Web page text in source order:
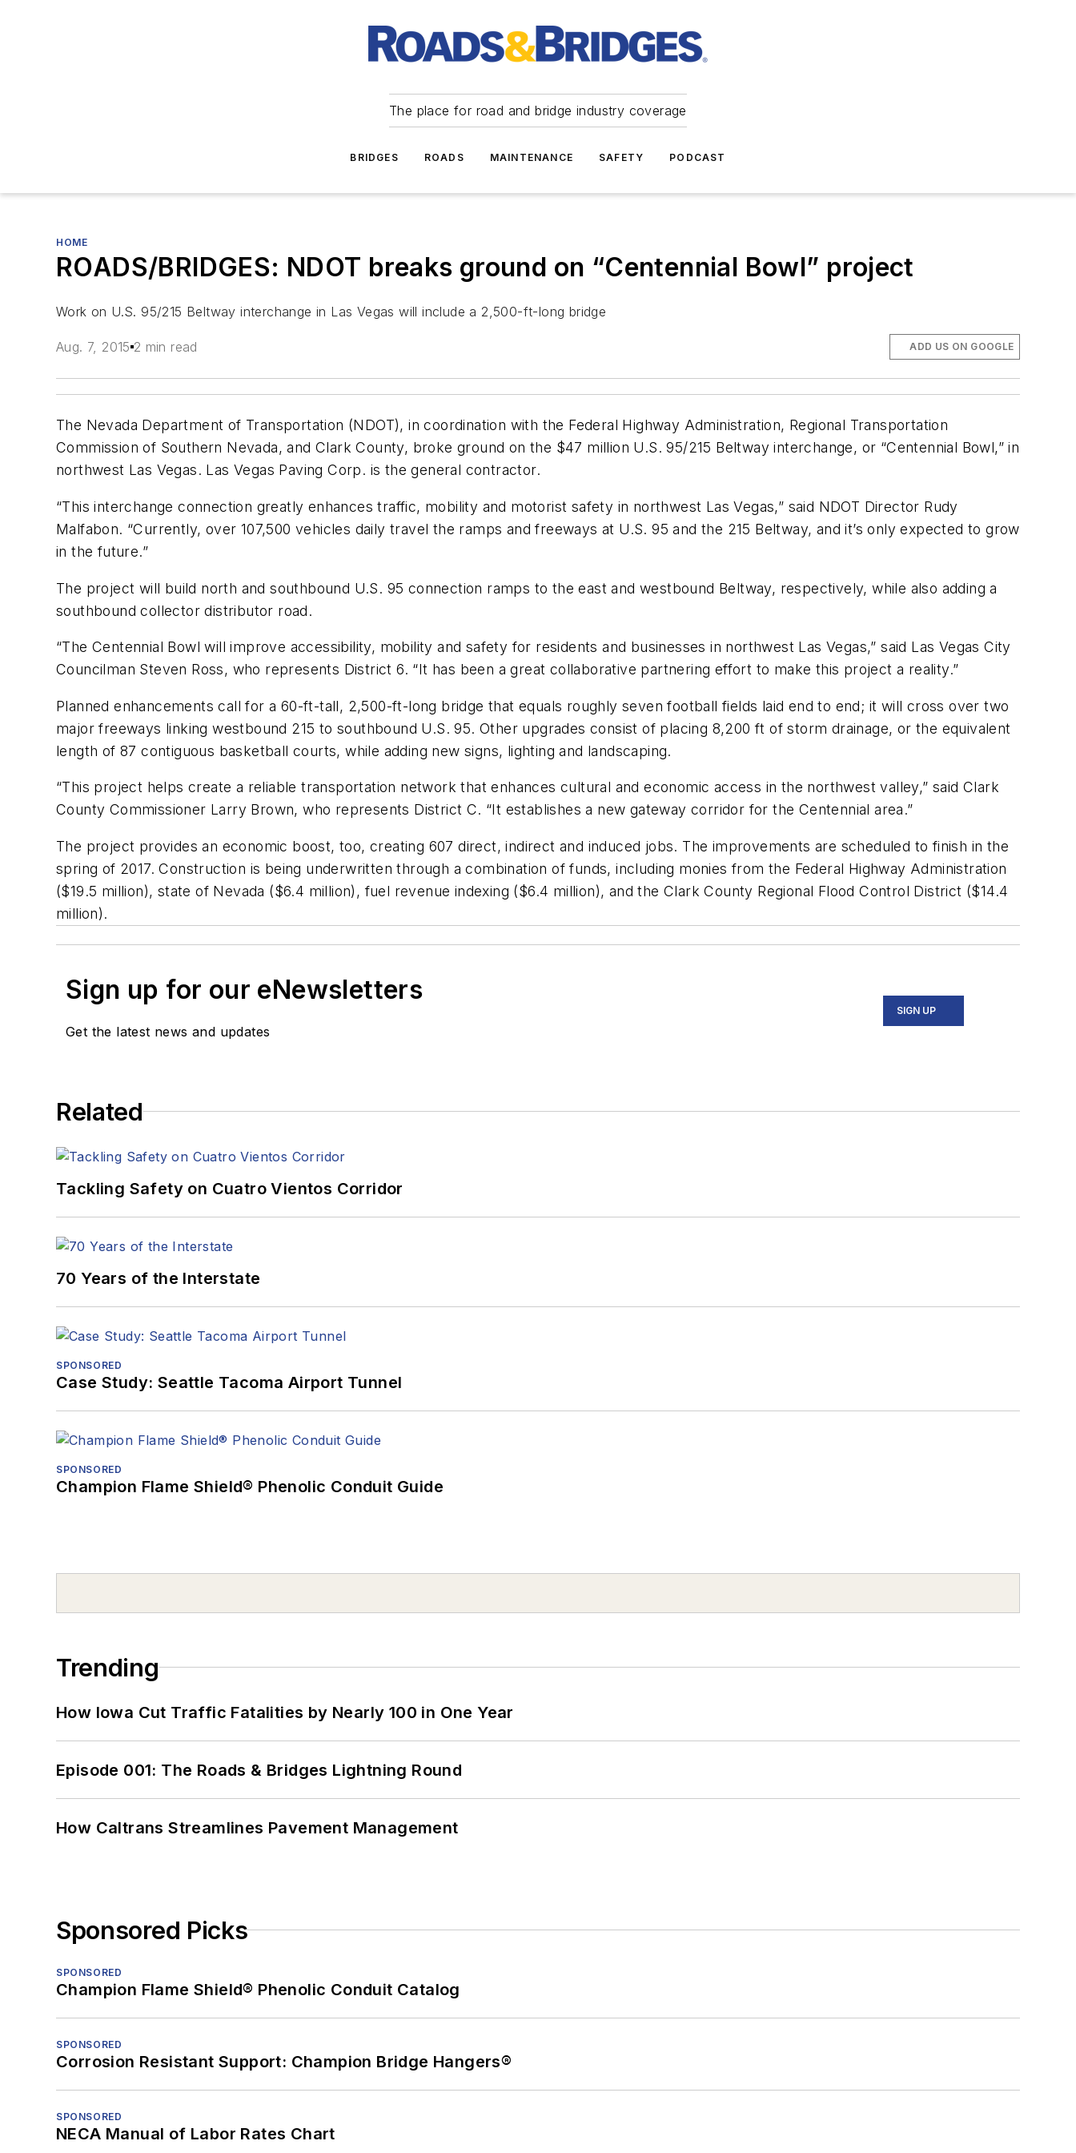
The place for road and bridge industry coverage
BRIDGES ROADS MAINTENANCE SAFETY PODCAST
HOME
ROADS/BRIDGES: NDOT breaks ground on “Centennial Bowl” project
Work on U.S. 95/215 Beltway interchange in Las Vegas will include a 2,500-ft-long bridge
Aug. 7, 2015 2 min read ADD US ON GOOGLE
The Nevada Department of Transportation (NDOT), in coordination with the Federal Highway Administration, Regional Transportation
Commission of Southern Nevada, and Clark County, broke ground on the $47 million U.S. 95/215 Beltway interchange, or “Centennial Bowl,” in
northwest Las Vegas. Las Vegas Paving Corp. is the general contractor.
“This interchange connection greatly enhances traffic, mobility and motorist safety in northwest Las Vegas,” said NDOT Director Rudy
Malfabon. “Currently, over 107,500 vehicles daily travel the ramps and freeways at U.S. 95 and the 215 Beltway, and it’s only expected to grow
in the future.”
The project will build north and southbound U.S. 95 connection ramps to the east and westbound Beltway, respectively, while also adding a
southbound collector distributor road.
“The Centennial Bowl will improve accessibility, mobility and safety for residents and businesses in northwest Las Vegas,” said Las Vegas City
Councilman Steven Ross, who represents District 6. “It has been a great collaborative partnering effort to make this project a reality.”
Planned enhancements call for a 60-ft-tall, 2,500-ft-long bridge that equals roughly seven football fields laid end to end; it will cross over two
major freeways linking westbound 215 to southbound U.S. 95. Other upgrades consist of placing 8,200 ft of storm drainage, or the equivalent
length of 87 contiguous basketball courts, while adding new signs, lighting and landscaping.
“This project helps create a reliable transportation network that enhances cultural and economic access in the northwest valley,” said Clark
County Commissioner Larry Brown, who represents District C. “It establishes a new gateway corridor for the Centennial area.”
The project provides an economic boost, too, creating 607 direct, indirect and induced jobs. The improvements are scheduled to finish in the
spring of 2017. Construction is being underwritten through a combination of funds, including monies from the Federal Highway Administration
($19.5 million), state of Nevada ($6.4 million), fuel revenue indexing ($6.4 million), and the Clark County Regional Flood Control District ($14.4
million).
Sign up for our eNewsletters
Get the latest news and updates
SIGN UP
Related
Tackling Safety on Cuatro Vientos Corridor
70 Years of the Interstate
SPONSORED
Case Study: Seattle Tacoma Airport Tunnel
SPONSORED
Champion Flame Shield® Phenolic Conduit Guide
Trending
How Iowa Cut Traffic Fatalities by Nearly 100 in One Year
Episode 001: The Roads & Bridges Lightning Round
How Caltrans Streamlines Pavement Management
Sponsored Picks
SPONSORED
Champion Flame Shield® Phenolic Conduit Catalog
SPONSORED
Corrosion Resistant Support: Champion Bridge Hangers®
SPONSORED
NECA Manual of Labor Rates Chart